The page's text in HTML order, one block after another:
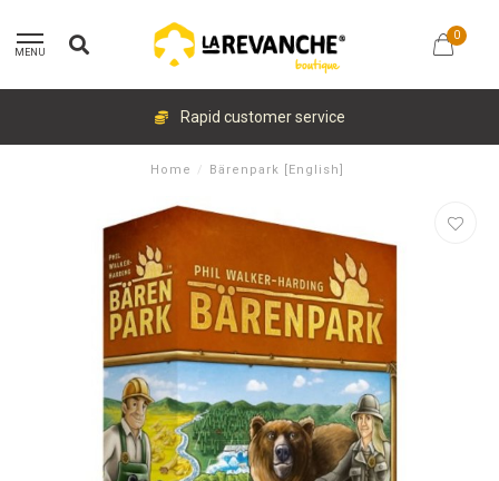
MENU
0
Rapid customer service
Home / Bärenpark [English]